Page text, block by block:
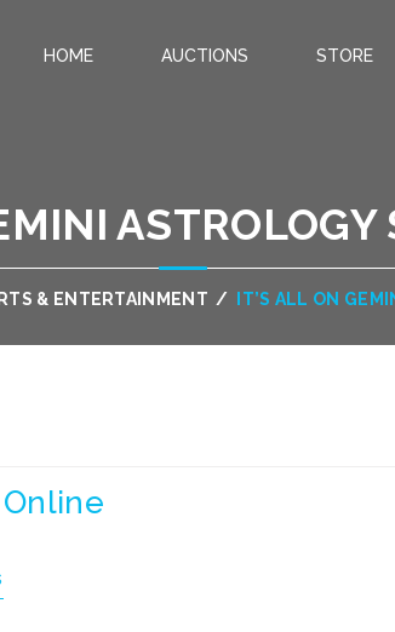
HOME AUCTIONS STORE
& ENTERTAINMENT / IT’S ALL ON